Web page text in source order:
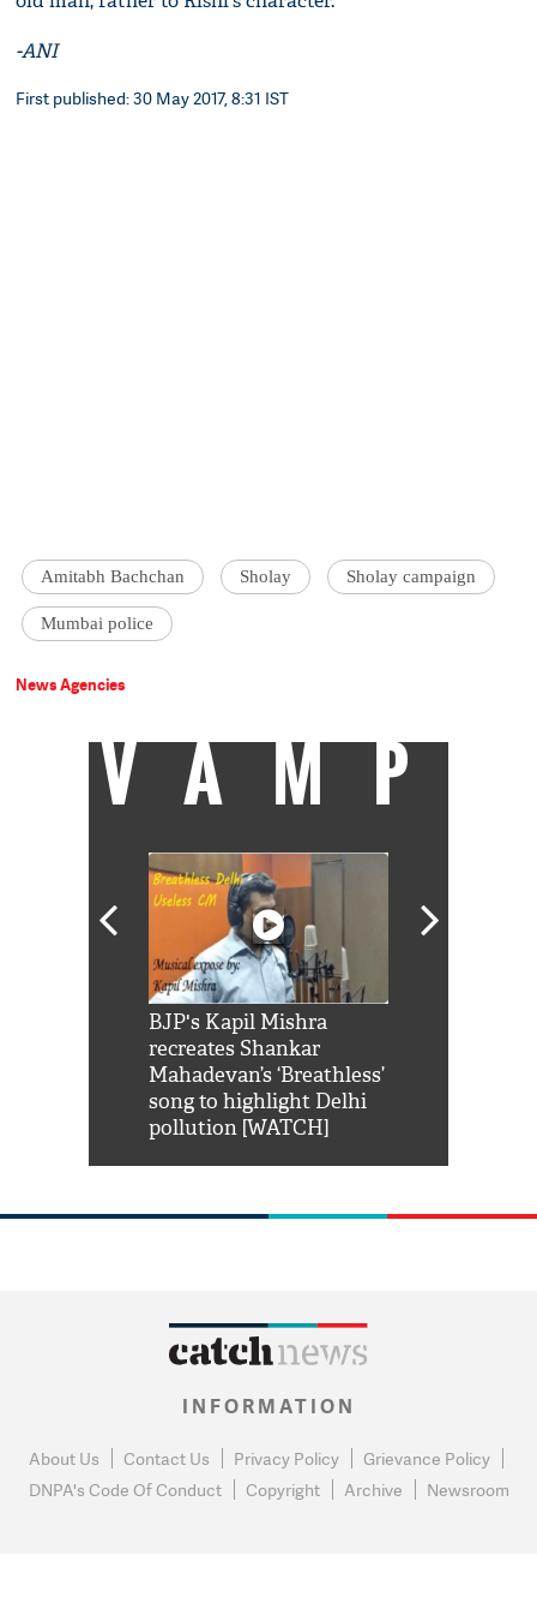
-ANI
First published: 30 May 2017, 8:31 IST
Amitabh Bachchan Sholay Sholay campaign
Mumbai police
News Agencies
VAMP
BJP's Kapil Mishra
recreates Shankar
Mahadevan’s ‘Breathless’
song to highlight Delhi
pollution [WATCH]
INFORMATION
About Us Contact Us Privacy Policy
Grievance Policy
DNPA's Code Of Conduct
Copyright Archive Newsroom